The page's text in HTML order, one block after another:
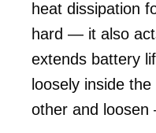
heat dissipation
hard — it also
extends battery
loosely inside
other and